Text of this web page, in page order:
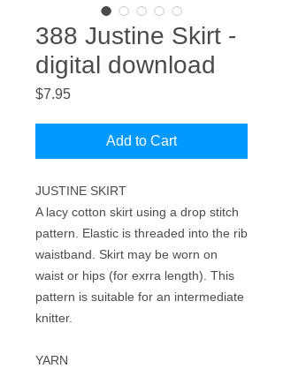
388 Justine Skirt -
digital download
$7.95Price
Add to Cart
JUSTINE SKIRT
A lacy cotton skirt using a drop stitch
pattern. Elastic is threaded into the rib
waistband. Skirt may be worn on
waist or hips (for exrra length). This
pattern is suitable for an intermediate
knitter.
YARN